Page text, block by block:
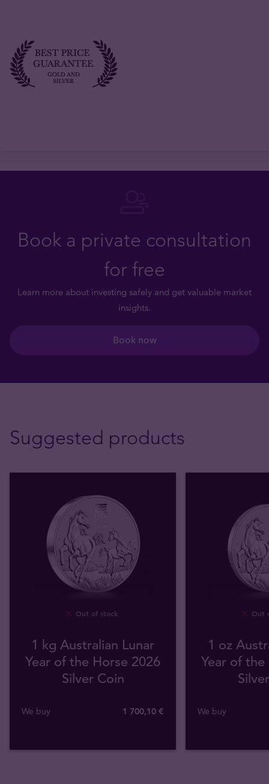
Book a private consultation
for free
Learn more about investing safely and get valuable market
insights.
Book now
Suggested products
Out of stock
1 kg Australian Lunar
Year of the Horse 2026
Silver Coin
We buy 1 700,10 €
Out
1 oz
Year of
We buy